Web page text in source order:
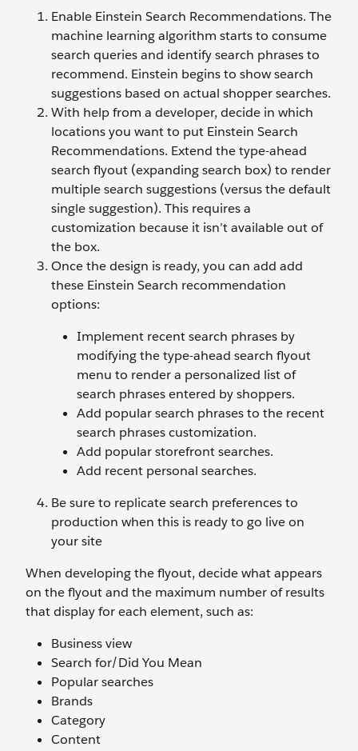
Enable Einstein Search Recommendations. The
machine learning algorithm starts to consume
search queries and identify search phrases to
recommend. Einstein begins to show search
suggestions based on actual shopper searches.
With help from a developer, decide in which
locations you want to put Einstein Search
Recommendations. Extend the type-ahead
search flyout (expanding search box) to render
multiple search suggestions (versus the default
single suggestion). This requires a
customization because it isn’t available out of
the box.
Once the design is ready, you can add add
these Einstein Search recommendation
options:
Implement recent search phrases by
modifying the type-ahead search flyout
menu to render a personalized list of
search phrases entered by shoppers.
Add popular search phrases to the recent
search phrases customization.
Add popular storefront searches.
Add recent personal searches.
Be sure to replicate search preferences to
production when this is ready to go live on
your site
When developing the flyout, decide what appears
on the flyout and the maximum number of results
that display for each element, such as:
Business view
Search for/Did You Mean
Popular searches
Brands
Category
Content